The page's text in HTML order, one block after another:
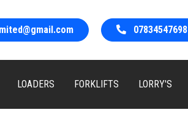
07834547698
LOADERS FORKLIFTS LORRY'S